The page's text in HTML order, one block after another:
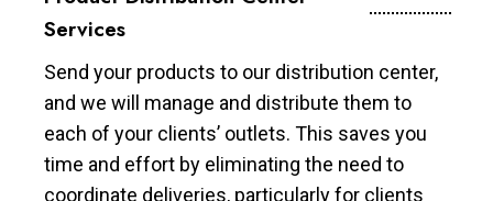
Services
Send your products to our distribution center,
and we will manage and distribute them to
each of your clients’ outlets. This saves you
time and effort by eliminating the need to
coordinate deliveries, particularly for clients